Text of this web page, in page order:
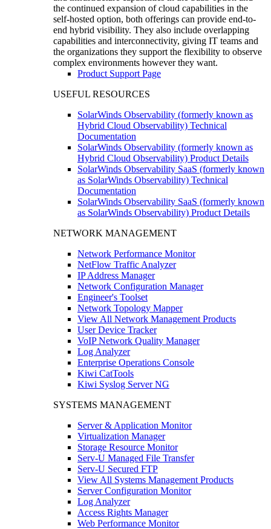
the continued expansion of cloud capabilities in the
self-hosted option, both offerings can provide end-to-
end hybrid visibility. They also include overlapping
capabilities and interconnectivity, giving IT teams and
the organizations they support the flexibility to observe
complex environments however they want.
Product Support Page
USEFUL RESOURCES
SolarWinds Observability (formerly known as
Hybrid Cloud Observability) Technical
Documentation
SolarWinds Observability (formerly known as
Hybrid Cloud Observability) Product Details
SolarWinds Observability SaaS (formerly known
as SolarWinds Observability) Technical
Documentation
SolarWinds Observability SaaS (formerly known
as SolarWinds Observability) Product Details
NETWORK MANAGEMENT
Network Performance Monitor
NetFlow Traffic Analyzer
IP Address Manager
Network Configuration Manager
Engineer's Toolset
Network Topology Mapper
View All Network Management Products
User Device Tracker
VoIP Network Quality Manager
Log Analyzer
Enterprise Operations Console
Kiwi CatTools
Kiwi Syslog Server NG
SYSTEMS MANAGEMENT
Server & Application Monitor
Virtualization Manager
Storage Resource Monitor
Serv-U Managed File Transfer
Serv-U Secured FTP
View All Systems Management Products
Server Configuration Monitor
Log Analyzer
Access Rights Manager
Web Performance Monitor